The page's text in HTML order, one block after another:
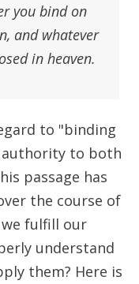
you bind on
and whatever
in heaven.
to "binding
authority to both
passage has
the course of
fulfill our
understand
them? Here is